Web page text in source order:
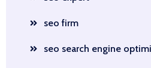
seo firm
seo search engine